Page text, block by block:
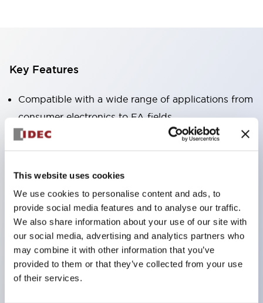
This website uses cookies
We use cookies to personalise content and ads, to
provide social media features and to analyse our traffic.
We also share information about your use of our site with
our social media, advertising and analytics partners who
may combine it with other information that you’ve
provided to them or that they’ve collected from your use
of their services.
Key Features
Compatible with a wide range of applications from
consumer electronics to FA fields
The LED illumination unit has built-in current
limiting resistors and diodes inside the LED bulb
Protection structures include IP40 and IP65. (IEC
60529)
UL and CSA certified products. Compliant with EN
(European) standards. CCC certified products
(excluding indicator lights).
Can be easily changed to &Phi22 flash silhouette
with dedicated accessories